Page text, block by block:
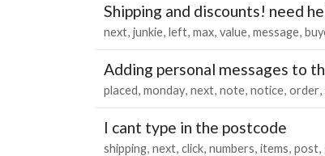
Shipping and discounts! need
next junkie left max value message
Adding personal messages to
placed monday next note notice order
I cant type in the postcode
shipping next click numbers items post